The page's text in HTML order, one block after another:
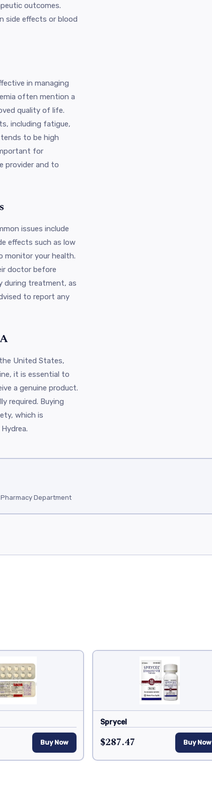
outcomes.
side effects or blood
in managing
often mention a
quality of life.
including fatigue,
to be high
for
provider and to
issues include
effects such as low
monitor your health.
doctor before
during treatment, as
to report any
United States,
it is essential to
a genuine product.
required. Buying
which is
Department
Buy Now
Sprycel
$287.47 Buy Now